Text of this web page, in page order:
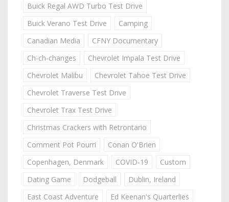
Buick Regal AWD Turbo Test Drive
Buick Verano Test Drive
Camping
Canadian Media
CFNY Documentary
Ch-ch-changes
Chevrolet Impala Test Drive
Chevrolet Malibu
Chevrolet Tahoe Test Drive
Chevrolet Traverse Test Drive
Chevrolet Trax Test Drive
Christmas Crackers with Retrontario
Comment Pot Pourri
Conan O'Brien
Copenhagen, Denmark
COVID-19
Custom
Dating Game
Dodgeball
Dublin, Ireland
East Coast Adventure
Ed Keenan's Quarterlies